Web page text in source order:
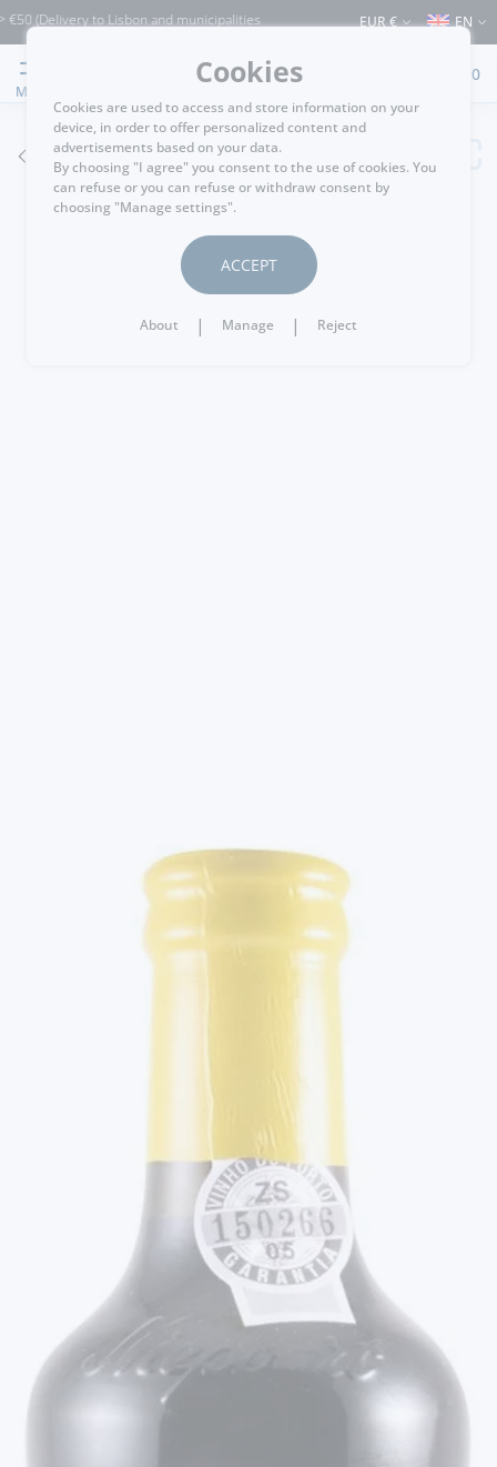
to Lisbon and municipalities bordering it) ⚠️ Shipping to Portugal and the
EUR € EN
MENU
0
GO BACK
Cookies
Cookies are used to access and store information on your
device, in order to offer personalized content and
advertisements based on your data.
By choosing "I agree" you consent to the use of cookies. You
can refuse or you can refuse or withdraw consent by
choosing "Manage settings".
ACCEPT
About | Manage | Reject